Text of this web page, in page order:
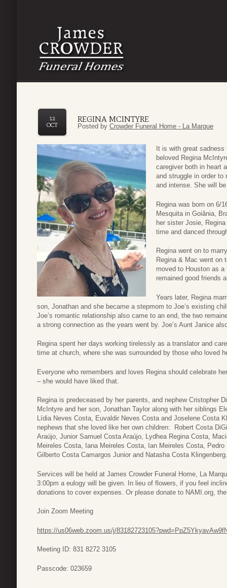
REGINA MCINTYRE
12
OCT
Posted by Crowder Funeral Home - La Marque
It is with great
beloved Regina
caregiver both in heart
and struggle in order to
and intense. She will
Regina was born on 6/
Mesquita in Goiânia,
her sister Josie,
time and danced
Regina went on to
Regina & Mac went on
moved to Houston as
remained good friends
Years later, Regina
son, Jonathan and she became a stepmom to Joe’s existing
Joe’s romantic relationship also came to an end, the two
a strong connection as the years went by. Joe’s Aunt Janice
Regina spent her days working tirelessly as a translator and
time at church, where she was surrounded by those who loved
Everyone who remembers and loves Regina should celebrate
– she would have liked that.
Regina is predeceased by her parents, and nephew Cristopher
McIntyre and her son, Jonathan Taylor along with her siblings
Lídia Neves Costa, Euvaldir Neves Costa and Joselene Costa
nephews that she loved like her own children: Robert Costa
Araújo, Junior Samuel Costa Araújo, Lydhea Regina Costa,
Meireles Costa, Iana Meireles Costa, Ian Meireles Costa,
Gilberto Costa Camargos Junior and Natasha Costa Klingenberg.
Services will be held at James Crowder Funeral Home, La
3:00pm a eulogy will be given. In lieu of flowers, if you feel
donations to cover expenses. Or please donate to NAMI.org,
Join Zoom Meeting
https://us06web.zoom.us/j/
Meeting ID: 831 8272 3105
Passcode: 023659